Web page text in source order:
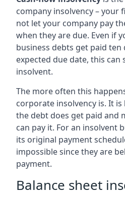
company insolvency – your
not let your company pay
when they are due. Even if
business debts get paid ten
expected due date, this
insolvent.
The more often this
corporate insolvency is. It
the debt does get paid and
can pay it. For an insolvent
its original payment
impossible since they are
payment.
Balance sheet